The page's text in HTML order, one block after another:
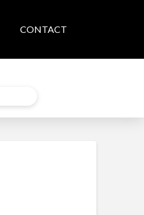
CONTACT